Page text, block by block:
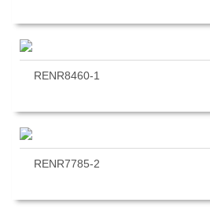
RENR8460-1
RENR7785-2